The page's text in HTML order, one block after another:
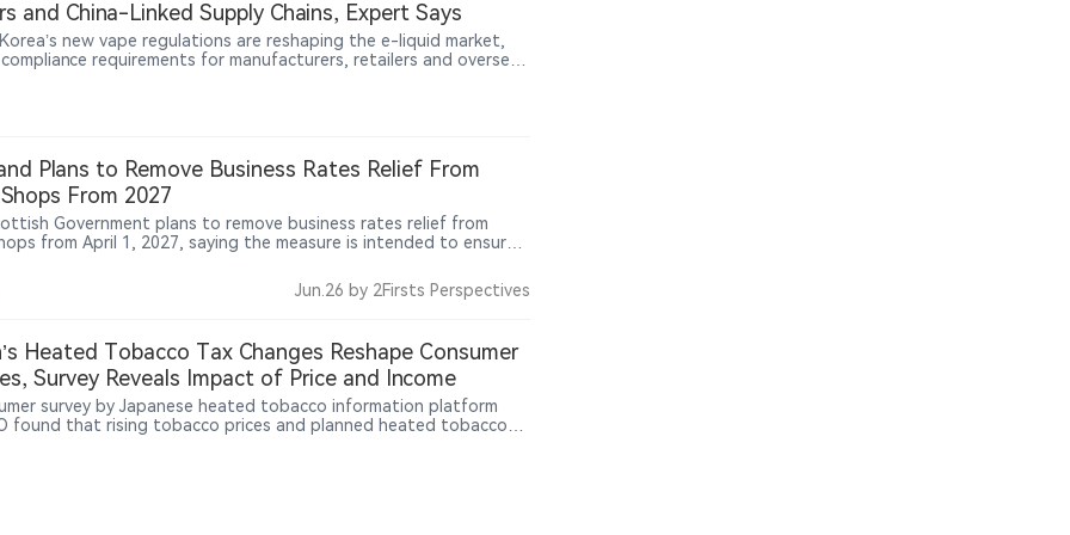
and China-Linked Supply Chains, Expert Says
new vape regulations are reshaping the e-liquid market,
requirements for manufacturers, retailers and overseas
discusses licensing barriers, inventory impacts, China-linked
and emerging regulatory challenges around nicotine
insights as governments worldwide adapt to rapidly
nicotine products.
Plans to Remove Business Rates Relief From
From 2027
Government plans to remove business rates relief from
from April 1, 2027, saying the measure is intended to ensure
commitments, while the impact on convenience stores that
products remains unclear.
Jun.26 by 2Firsts Perspectives
Heated Tobacco Tax Changes Reshape Consumer
Survey Reveals Impact of Price and Income
survey by Japanese heated tobacco information platform
found that rising tobacco prices and planned heated tobacco
covered 49,879 men and women aged 20 to 69 nationwide. It
around 40% of respondents cumulatively indicated they may